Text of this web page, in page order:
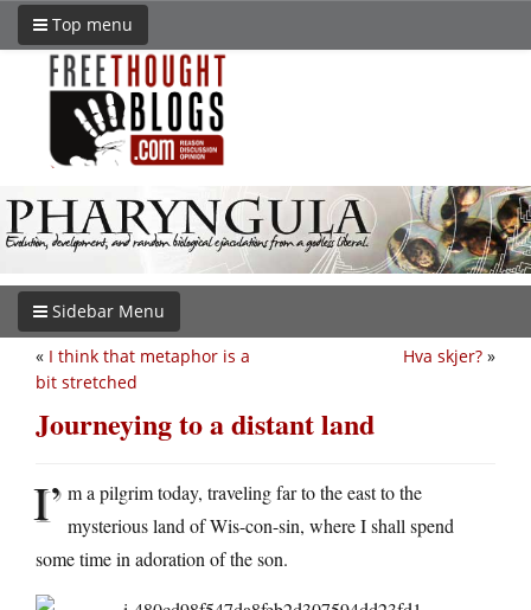
Top menu
Sidebar Menu
Hva skjer? »
« I think that metaphor is a
bit stretched
Journeying to a distant land
I’ m a pilgrim today, traveling far to the east to the
mysterious land of Wis-con-sin, where I shall spend
some time in adoration of the son.